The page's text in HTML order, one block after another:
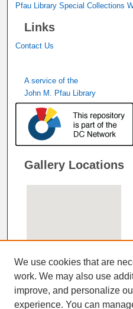
Pfau Library Special Collections
Links
Contact Us
A service of the
John M. Pfau Library
Gallery Locations
View gallery on map
We use cookies that are
work. We may also use
improve, and personalize
experience. You can